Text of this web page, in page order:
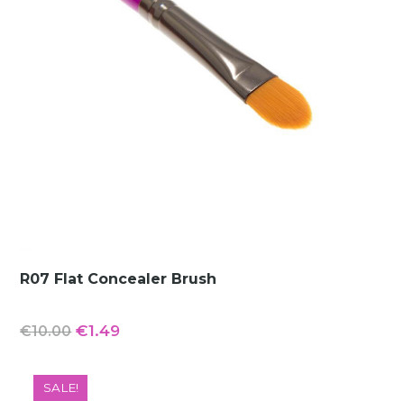
R07 Flat Concealer Brush
€10.00 Original
was:
€1.49Current
SALE!